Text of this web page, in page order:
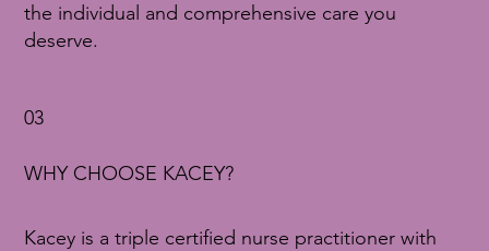
the individual and comprehensive care you
deserve.
03
WHY CHOOSE KACEY?
Kacey is a triple certified nurse practitioner with